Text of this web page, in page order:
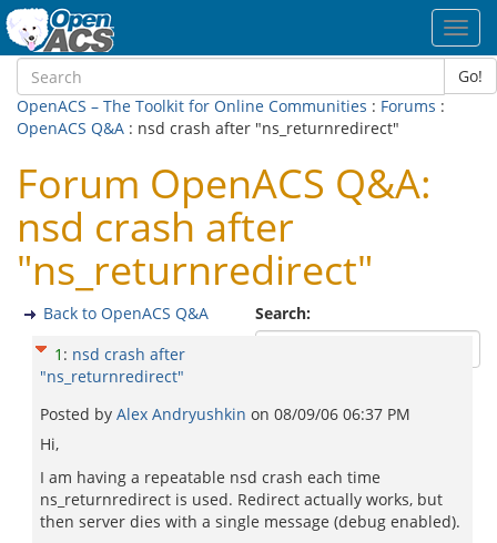
Go!
OpenACS – The Toolkit for Online Communities : Forums :
OpenACS Q&A : nsd crash after "ns_returnredirect"
Forum OpenACS Q&A:
nsd crash after
"ns_returnredirect"
Search:
Back to OpenACS Q&A
1 : nsd crash after
"ns_returnredirect"
Posted by Alex Andryushkin on 08/09/06 06:37 PM
Hi,
I am having a repeatable nsd crash each time
ns_returnredirect is used. Redirect actually works, but
then server dies with a single message (debug enabled).